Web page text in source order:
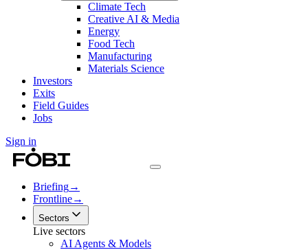
Climate Tech
Creative AI & Media
Energy
Food Tech
Manufacturing
Materials Science
Investors
Exits
Field Guides
Jobs
Sign in
Briefing→
Frontline→
Sectors
Live sectors
AI Agents & Models